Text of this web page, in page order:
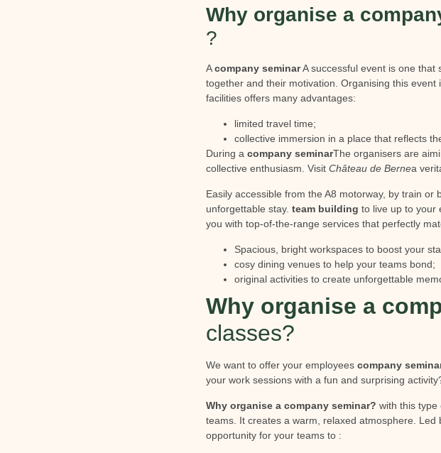
Why organise a
?
Acompany seminarA successful event is one that
together and their motivation. Organising this
facilities offers many advantages:
limited travel time;
collective immersion in a place that reflects
During a company seminarThe organisers are
collective enthusiasm. Visit Château de Bernea
Easily accessible from the A8 motorway, by train
unforgettable stay. team building to live up to your
you with top-of-the-range services that perfectly
Spacious, bright workspaces to boost your
cosy dining venues to help your teams bond;
original activities to create unforgettable
Why organise a
classes?
We want to offer your employees company
your work sessions with a fun and surprising
Why organise a company seminar? with this type
teams. It creates a warm, relaxed atmosphere.
opportunity for your teams to :